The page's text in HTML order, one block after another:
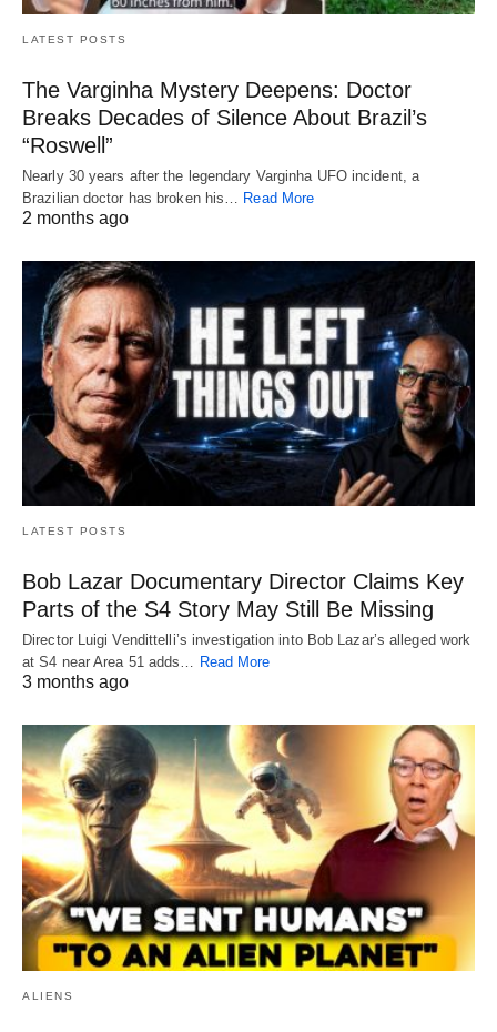
LATEST POSTS
The Varginha Mystery Deepens: Doctor
Breaks Decades of Silence About Brazil’s
“Roswell”
Nearly 30 years after the legendary Varginha UFO incident, a
Brazilian doctor has broken his… Read More
2 months ago
LATEST POSTS
Bob Lazar Documentary Director Claims Key
Parts of the S4 Story May Still Be Missing
Director Luigi Vendittelli’s investigation into Bob Lazar’s alleged work
at S4 near Area 51 adds… Read More
3 months ago
ALIENS